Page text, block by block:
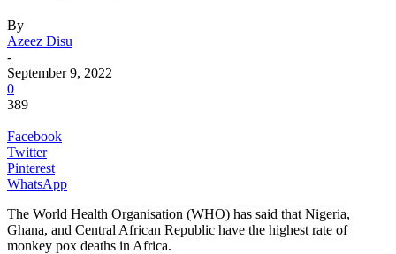
By
Azeez Disu
-
September 9, 2022
0
389
Facebook
Twitter
Pinterest
WhatsApp
The World Health Organisation (WHO) has said that Nigeria,
Ghana, and Central African Republic have the highest rate of
monkey pox deaths in Africa.